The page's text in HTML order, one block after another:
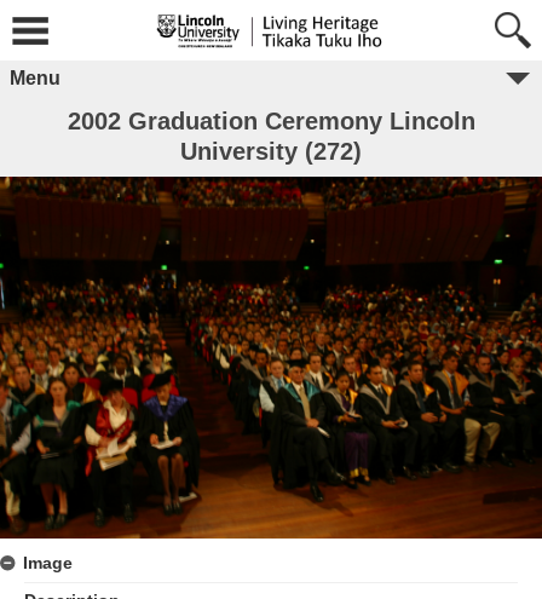
Menu
2002 Graduation Ceremony Lincoln
University (272)
Image